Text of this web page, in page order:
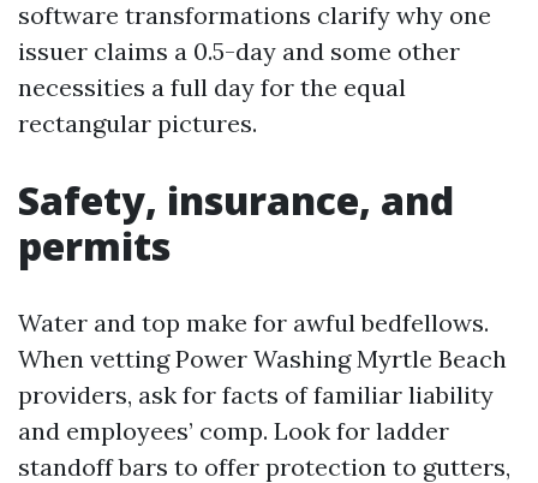
software transformations clarify why one
issuer claims a 0.5-day and some other
necessities a full day for the equal
rectangular pictures.
Safety, insurance, and
permits
Water and top make for awful bedfellows.
When vetting Power Washing Myrtle Beach
providers, ask for facts of familiar liability
and employees’ comp. Look for ladder
standoff bars to offer protection to gutters,